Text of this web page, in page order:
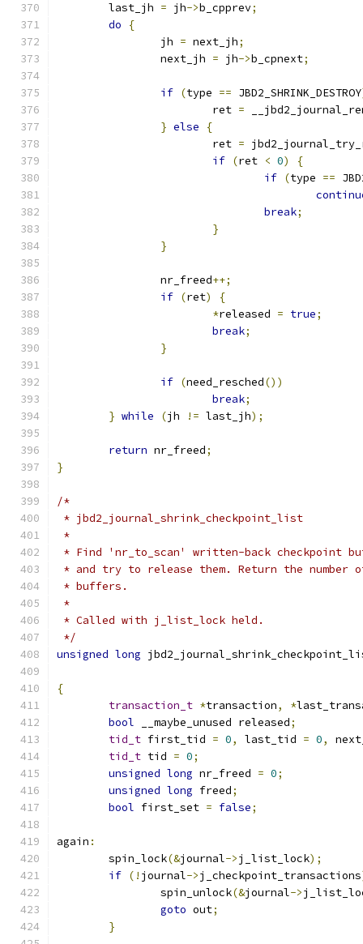
	last_jh
= jh->b_cpprev;
do
{
		jh
= next_jh;
		next_jh
= jh->b_cpnext;
if (type == JBD2_SHRINK_DESTROY
			ret
=
} else
{
			ret
=
if (ret < 0)
{
if (type ==
break;
}
}
		nr_freed
++;
if (ret)
{
*released = true;
break;
}
if (need_resched())
break;
} while (jh != last_jh);
return nr_freed;
}
/*
* jbd2_journal_shrink_checkpoint_list
*
* Find 'nr_to_scan' written-back checkpoint
* and try to release them. Return the number
* buffers.
*
* Called with j_list_lock held.
*/
unsigned long
{
transaction_t *transaction, *
bool __maybe_unused released;
tid_t first_tid = 0, last_tid = 0,
tid_t tid = 0;
unsigned long nr_freed = 0;
unsigned long freed;
bool first_set = false;
again :
	spin_lock
(&journal->j_list_lock);
if (! journal->j_checkpoint_transactions
		spin_unlock
(&journal->
goto out;
}